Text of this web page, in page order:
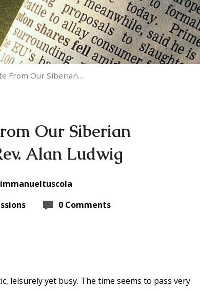
From Our Siberian…
Our Siberian
Alan Ludwig
immanueltuscola
0 Comments
leisurely yet busy. The time seems to pass very